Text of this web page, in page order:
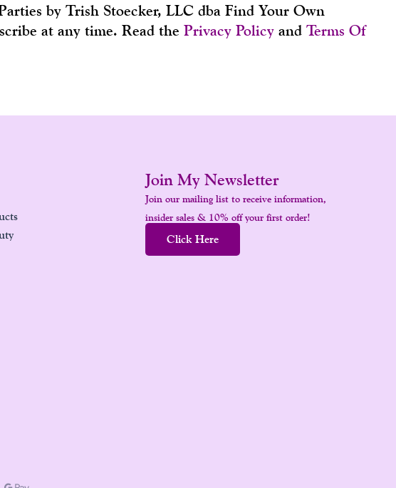
by Trish Stoecker, LLC dba Find Your Own
at any time. Read the Privacy Policy and Terms Of
Join My Newsletter
Join our mailing list to receive information,
insider sales & 10% off your first order!
Click Here